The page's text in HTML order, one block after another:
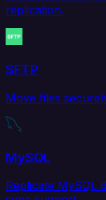
replication.
SFTP
Move files
MySQL
Replicate MySQL